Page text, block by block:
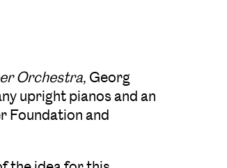
Orchestra, Georg
upright pianos and an
Foundation and